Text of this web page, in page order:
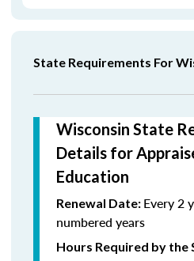
State Requirements For
Wisconsin State
Details for
Education
Renewal Date: Every 2
numbered years
Hours Required by the